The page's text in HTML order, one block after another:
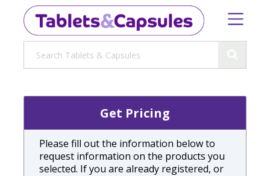
Get Pricing
Please fill out the information below to
request information on the products you
selected. If you are already registered, or